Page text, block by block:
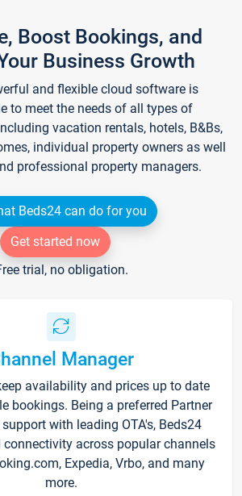
Boost Bookings, and
Business Growth
and flexible cloud software is
to meet the needs of all types of
vacation rentals, hotels, B&Bs,
individual property owners as well
professional property managers.
Beds24 can do for you
Get started now
trial, no obligation.
Manager
availability and prices up to date
bookings. Being a preferred Partner
with leading OTA's, Beds24
across popular channels
Expedia, Vrbo, and many
more.